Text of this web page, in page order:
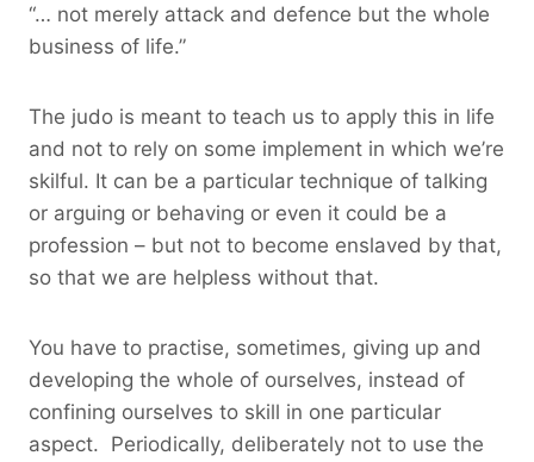
“… not merely attack and defence but the whole
business of life.”
The judo is meant to teach us to apply this in life
and not to rely on some implement in which we’re
skilful. It can be a particular technique of talking
or arguing or behaving or even it could be a
profession – but not to become enslaved by that,
so that we are helpless without that.
You have to practise, sometimes, giving up and
developing the whole of ourselves, instead of
confining ourselves to skill in one particular
aspect. Periodically, deliberately not to use the